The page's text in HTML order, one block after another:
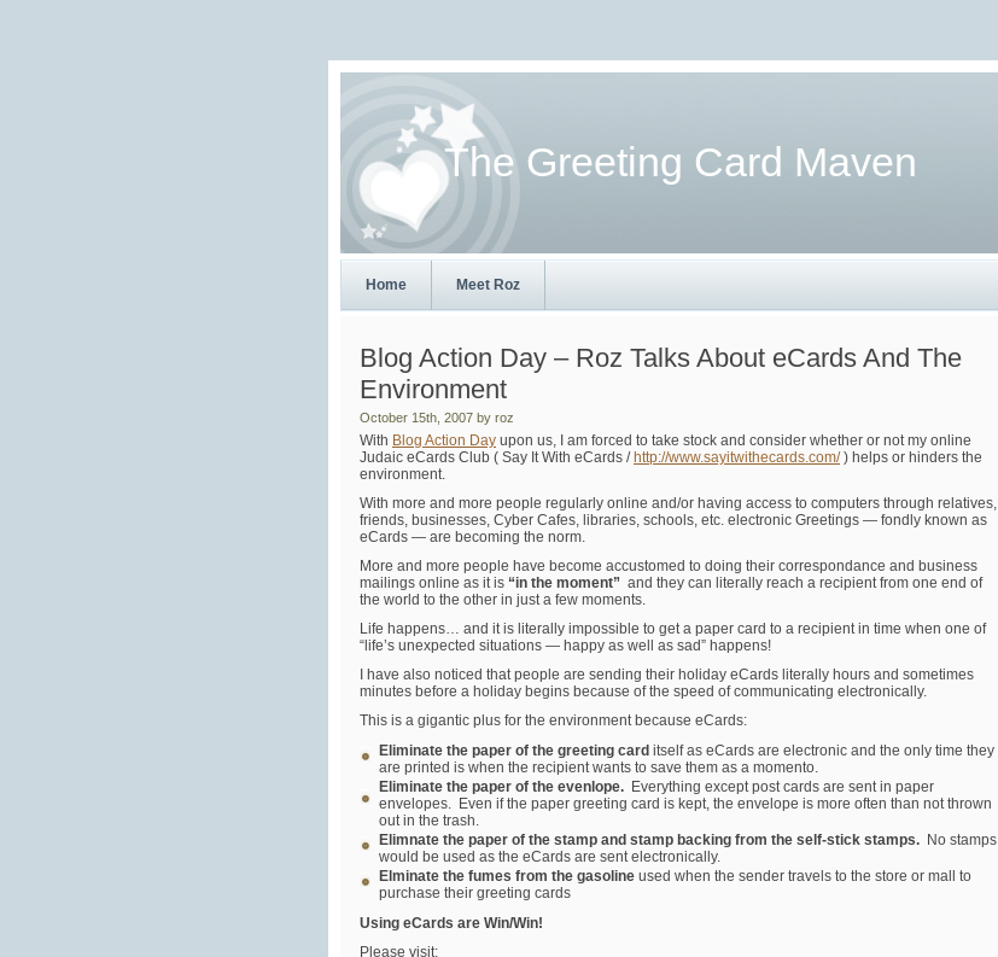
The Greeting Card Maven
Home Meet Roz
Blog Action Day – Roz Talks About eCards And The
Environment
October 15th, 2007 by roz
With Blog Action Day upon us, I am forced to take stock and consider whether or not my online
Judaic eCards Club ( Say It With eCards / http://www.sayitwithecards.com/) helps or hinders the
environment.
With more and more people regularly online and/or having access to computers through relatives,
friends, businesses, Cyber Cafes, libraries, schools, etc. electronic Greetings — fondly known as
eCards — are becoming the norm.
More and more people have become accustomed to doing their correspondance and business
mailings online as it is “in the moment” and they can literally reach a recipient from one end of
the world to the other in just a few moments.
Life happens… and it is literally impossible to get a paper card to a recipient in time when one of
“life’s unexpected situations — happy as well as sad” happens!
I have also noticed that people are sending their holiday eCards literally hours and sometimes
minutes before a holiday begins because of the speed of communicating electronically.
This is a gigantic plus for the environment because eCards:
Eliminate the paper of the greeting card itself as eCards are electronic and the only time they
are printed is when the recipient wants to save them as a momento.
Eliminate the paper of the evenlope. Everything except post cards are sent in paper
envelopes. Even if the paper greeting card is kept, the envelope is more often than not thrown
out in the trash.
Elimnate the paper of the stamp and stamp backing from the self-stick stamps. No stamps
would be used as the eCards are sent electronically.
Elminate the fumes from the gasoline used when the sender travels to the store or mall to
purchase their greeting cards
Using eCards are Win/Win!
Please visit: